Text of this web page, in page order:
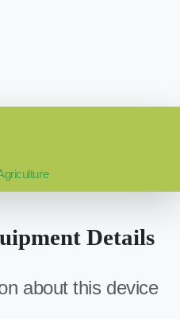
Details
about this device